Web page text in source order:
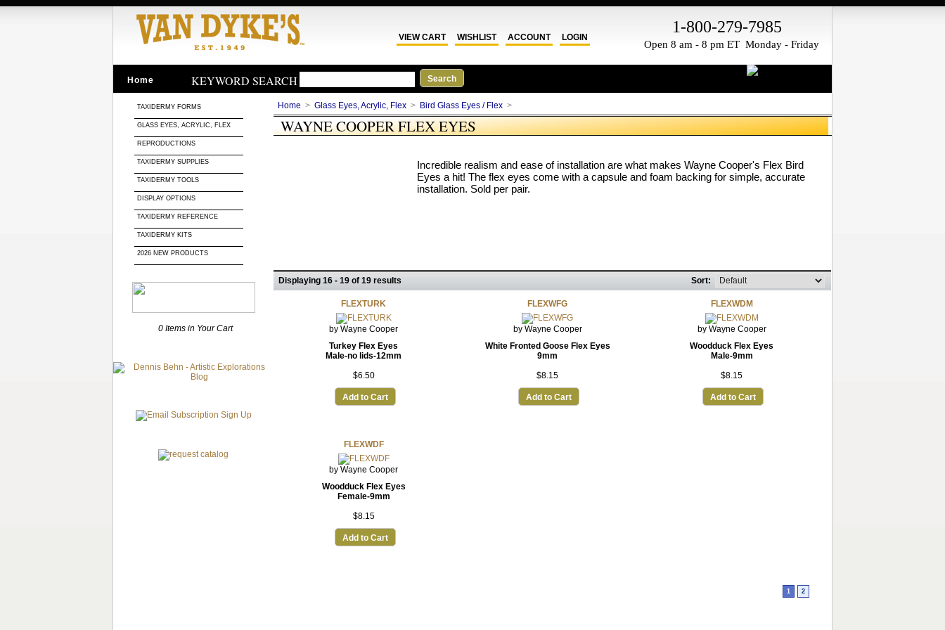
LOGIN
ACCOUNT
WISHLIST
VIEW CART
1-800-279-7985
Open 8 am - 8 pm ET Monday - Friday
Home KEYWORD SEARCH
TAXIDERMY FORMS
GLASS EYES, ACRYLIC, FLEX
REPRODUCTIONS
TAXIDERMY SUPPLIES
TAXIDERMY TOOLS
DISPLAY OPTIONS
TAXIDERMY REFERENCE
TAXIDERMY KITS
2026 NEW PRODUCTS
0 Items in Your Cart
Home > Glass Eyes, Acrylic, Flex > Bird Glass Eyes / Flex >
WAYNE COOPER FLEX EYES
Incredible realism and ease of installation are what makes Wayne Cooper's Flex Bird
Eyes a hit! The flex eyes come with a capsule and foam backing for simple, accurate
installation. Sold per pair.
Displaying 16 - 19 of 19 results Sort:
FLEXTURK
by Wayne Cooper
Turkey Flex Eyes
Male-no lids-12mm
$6.50
Add to Cart
FLEXWFG
by Wayne Cooper
White Fronted Goose Flex Eyes
9mm
$8.15
Add to Cart
FLEXWDM
by Wayne Cooper
Woodduck Flex Eyes
Male-9mm
$8.15
Add to Cart
FLEXWDF
by Wayne Cooper
Woodduck Flex Eyes
Female-9mm
$8.15
Add to Cart
1 2